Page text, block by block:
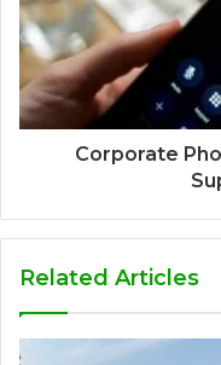
Corporate
Related Articles